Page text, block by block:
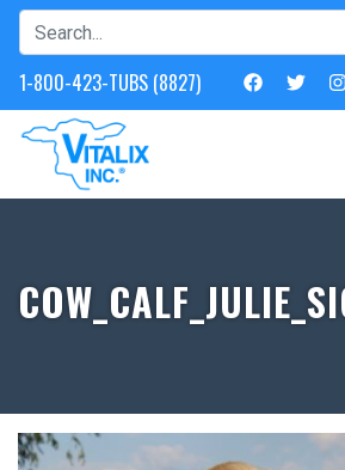
1-800-423-TUBS (8827)